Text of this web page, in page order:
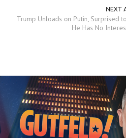
NEXT
Trump Unloads on Putin, Surprised
He Has No